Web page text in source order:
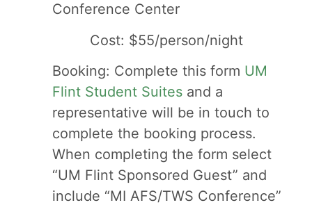
Conference Center
Cost: $55/person/night
Booking: Complete this form UM
Flint Student Suites and a
representative will be in touch to
complete the booking process.
When completing the form select
“UM Flint Sponsored Guest” and
include “MI AFS/TWS Conference”